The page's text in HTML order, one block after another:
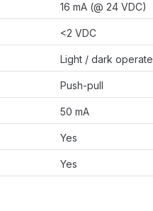
16 mA (@ 24 VDC)
<2 VDC
Light / dark operate
Push-pull
50 mA
Yes
Yes